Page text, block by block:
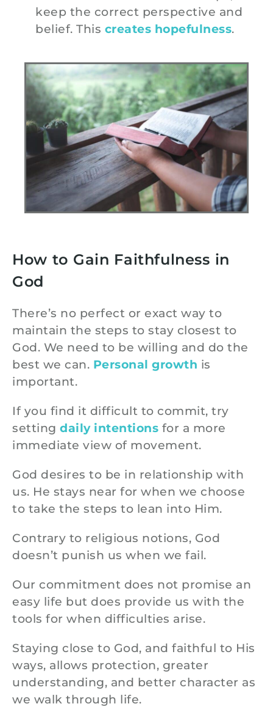
keep the correct perspective and
belief. This creates hopefulness.
How to Gain Faithfulness in
God
There’s no perfect or exact way to
maintain the steps to stay closest to
God. We need to be willing and do the
best we can. Personal growth is
important.
If you find it difficult to commit, try
setting daily intentions for a more
immediate view of movement.
God desires to be in relationship with
us. He stays near for when we choose
to take the steps to lean into Him.
Contrary to religious notions, God
doesn’t punish us when we fail.
Our commitment does not promise an
easy life but does provide us with the
tools for when difficulties arise.
Staying close to God, and faithful to His
ways, allows protection, greater
understanding, and better character as
we walk through life.